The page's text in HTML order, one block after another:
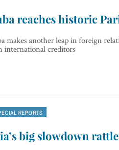
reaches historic
makes another leap in foreign
international creditors
REPORTS
big slowdown